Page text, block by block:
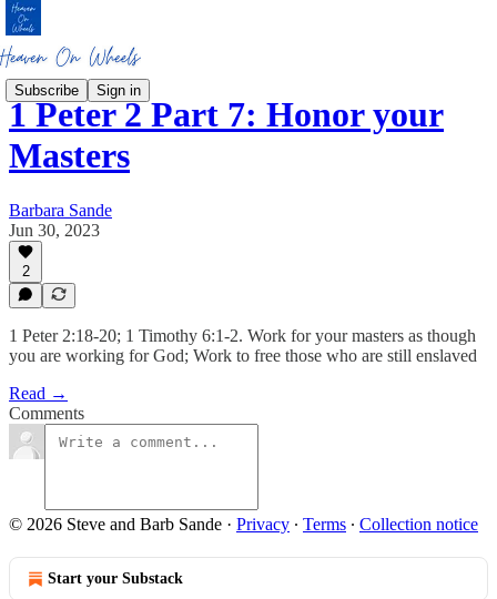
Subscribe Sign in
1 Peter 2 Part 7: Honor your
Masters
Barbara Sande
Jun 30, 2023
2
1 Peter 2:18-20; 1 Timothy 6:1-2. Work for your masters as though
you are working for God; Work to free those who are still enslaved
Read →
Comments
© 2026 Steve and Barb Sande · Privacy ∙ Terms ∙ Collection notice
Start your Substack